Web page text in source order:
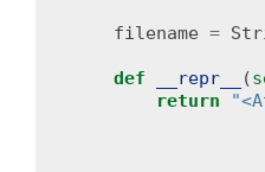
filename =
def __repr__ (
return